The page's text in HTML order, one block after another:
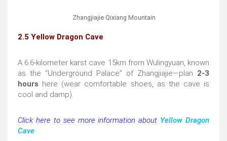
Zhangjiajie Qixiang Mountain
2.5 Yellow Dragon Cave
A 6.6-kilometer karst cave 15km from Wulingyuan, known
as the “Underground Palace” of Zhangjiajie—plan 2-3
hours here (wear comfortable shoes, as the cave is
cool and damp).
Click here to see more information about Yellow Dragon
Cave